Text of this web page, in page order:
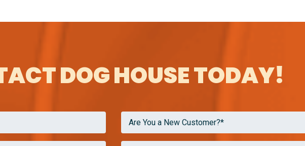
DOG HOUSE TODAY!
Are You a New Customer?*